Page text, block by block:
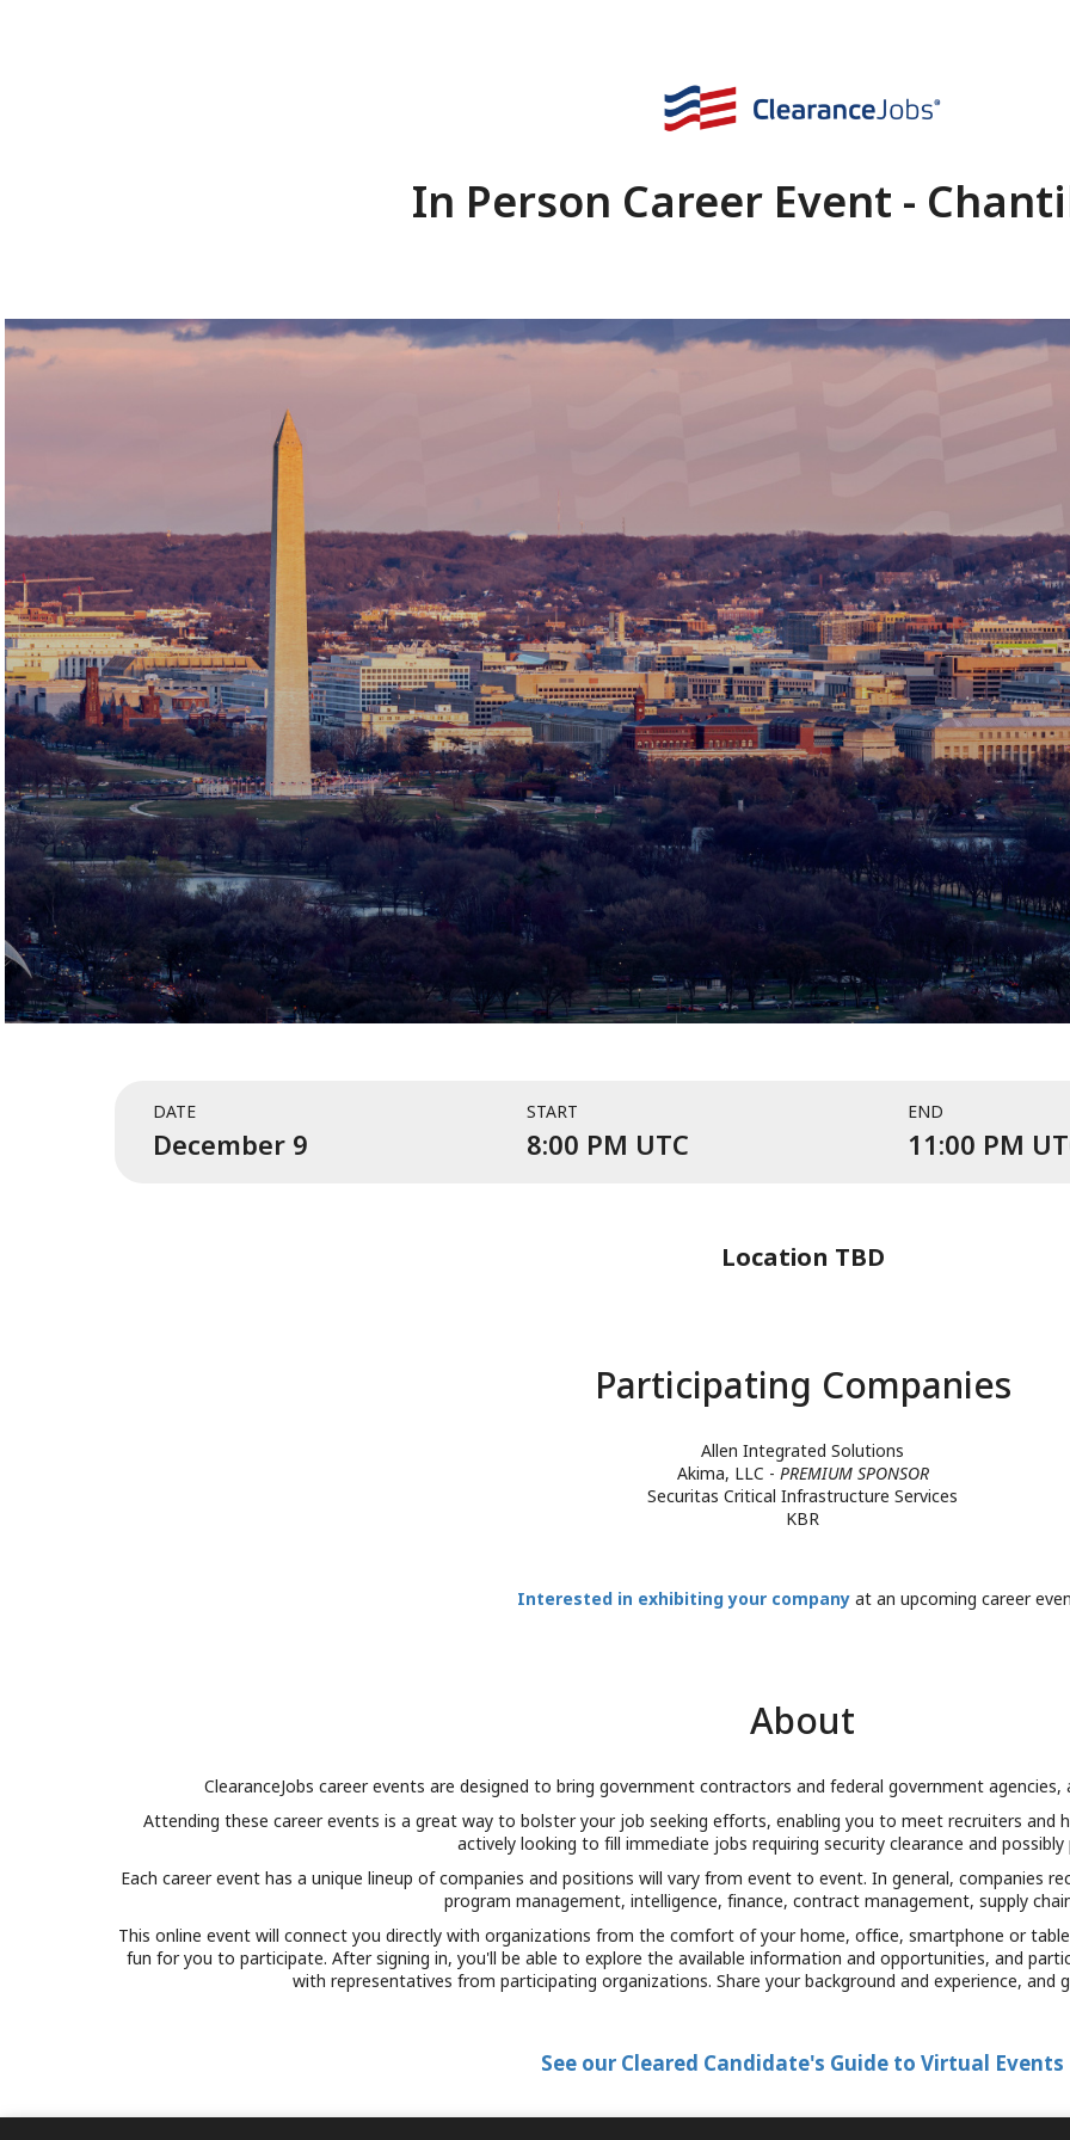
In Person Career Event -
DATE
December 9
START
8:00 PM UTC Event starts at 8:00 PM UTC
END
11:00 PM
Location TBD
Participating Companies
Allen Integrated Solutions
Akima, LLC - PREMIUM SPONSOR
Securitas Critical Infrastructure Services
KBR
Interested in exhibiting your companyat an upcoming career
About
ClearanceJobs career events are designed to bring government contractors and federal government
Attending these career events is a great way to bolster your job seeking efforts, enabling you to meet recruiters and
actively looking to fill immediate jobs requiring security clearance and possibly
Each career event has a unique lineup of companies and positions will vary from event to event. In general, companies
program management, intelligence, finance, contract management, supply
This online event will connect you directly with organizations from the comfort of your home, office, smartphone or
fun for you to participate. After signing in, you'll be able to explore the available information and opportunities, and
with representatives from participating organizations. Share your background and experience, and
See our Cleared Candidate's Guide to Virtual Events